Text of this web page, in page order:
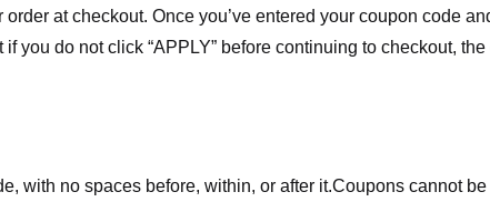
at checkout. Once you’ve entered your coupon code
you do not click “APPLY” before continuing to checkout,
with no spaces before, within, or after it.Coupons cannot